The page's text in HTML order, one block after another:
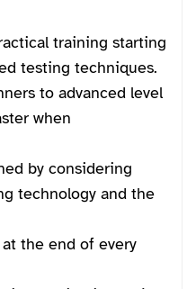
training starting
testing techniques.
to advanced level
when
by considering
technology and the
the end of every